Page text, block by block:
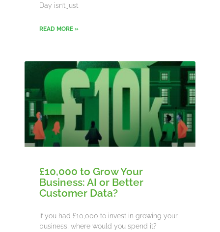
Day isn’t just
READ MORE »
£10,000 to Grow Your
Business: AI or Better
Customer Data?
If you had £10,000 to invest in growing your
business, where would you spend it?